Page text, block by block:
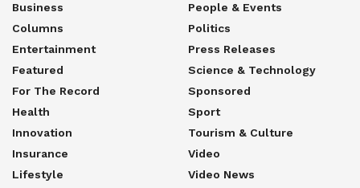
Business
Columns
Entertainment
Featured
For The Record
Health
Innovation
Insurance
Lifestyle
People & Events
Politics
Press Releases
Science & Technology
Sponsored
Sport
Tourism & Culture
Video
Video News